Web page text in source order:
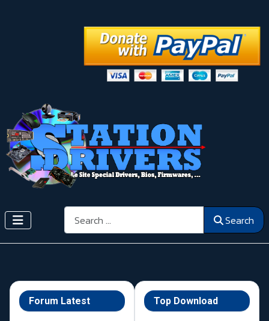
Search Search
Forum Latest Top Download